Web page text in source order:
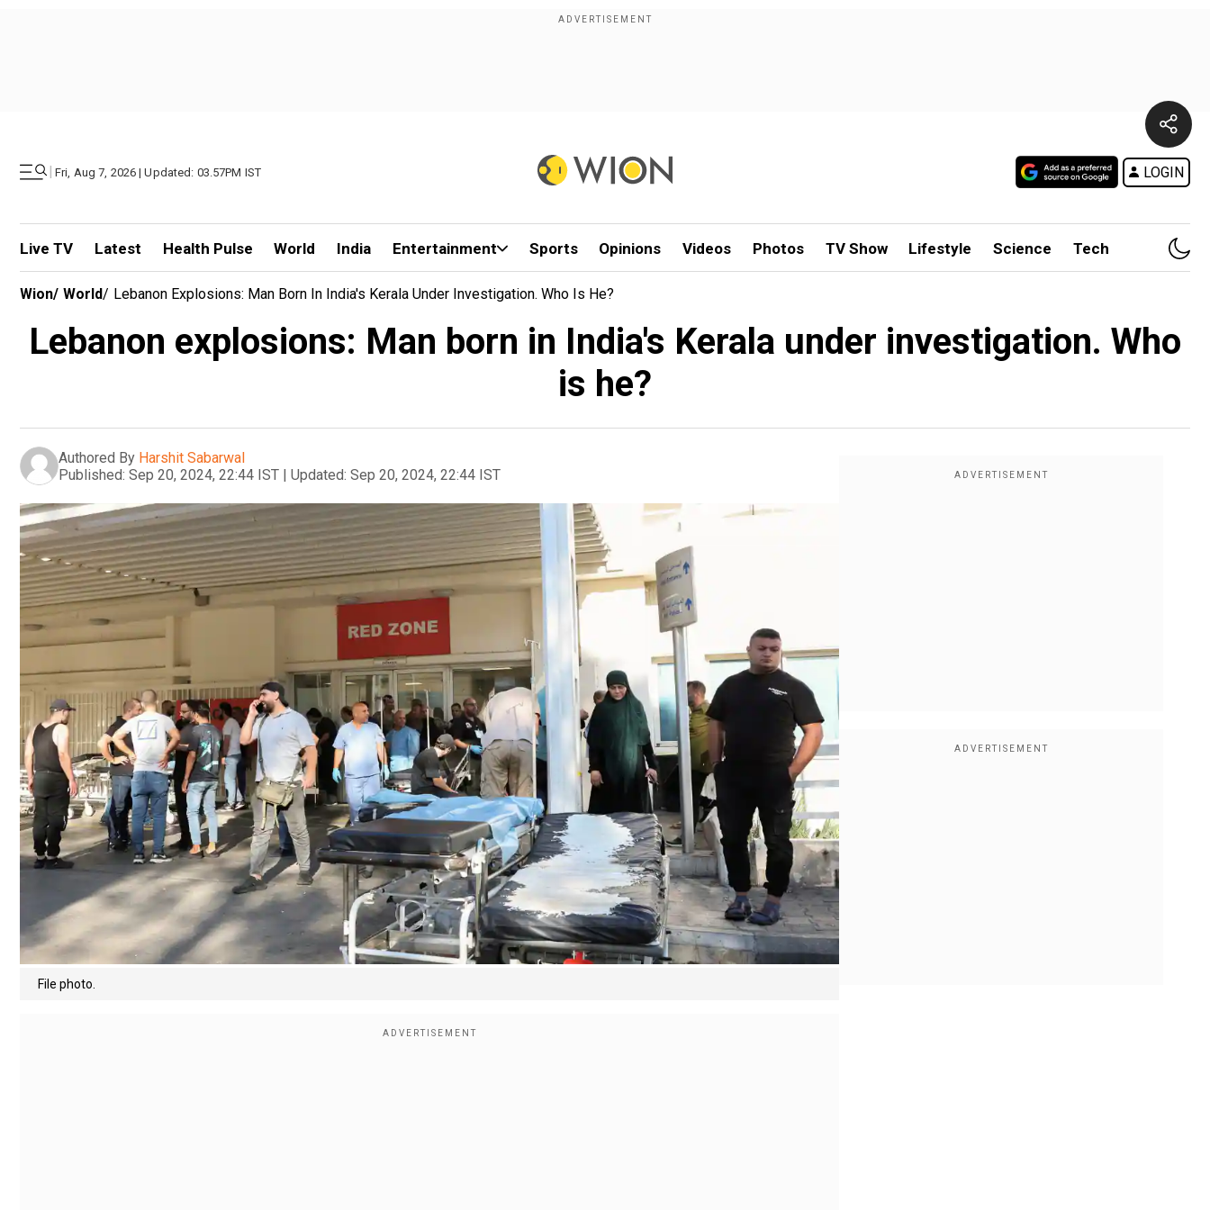
| Fri, Aug 7, 2026 | Updated: 03.57PM IST LOGIN
Live TV Latest Health Pulse World India Entertainment Sports Opinions Videos Photos TV Show Lifestyle Science Tech
Wion/ World/ Lebanon Explosions: Man Born In India's Kerala Under Investigation. Who Is He?
Lebanon explosions: Man born in India's Kerala under investigation. Who
is he?
Authored By Harshit Sabarwal
Published: Sep 20, 2024, 22:44 IST | Updated: Sep 20, 2024, 22:44 IST
File photo.